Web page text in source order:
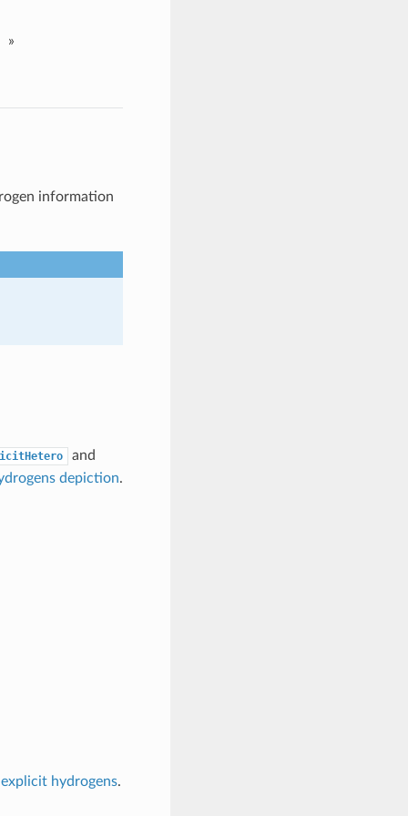
»
information
and
depiction.
hydrogens.